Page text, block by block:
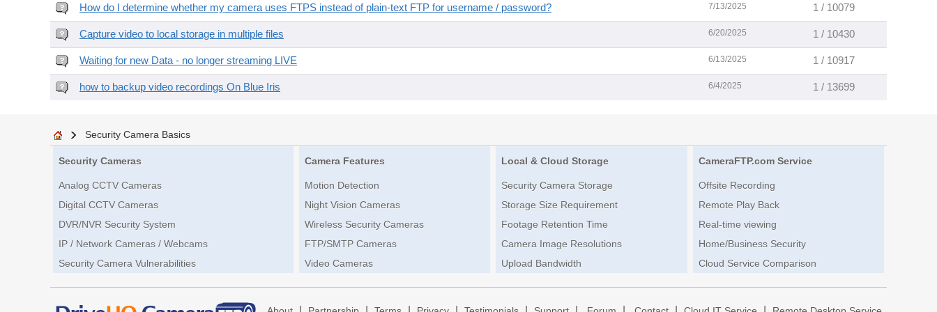
How do I determine whether my camera uses FTPS instead of plain-text FTP for username / password? 7/13/2025 1 / 10079
Capture video to local storage in multiple files 6/20/2025 1 / 10430
Waiting for new Data - no longer streaming LIVE 6/13/2025 1 / 10917
how to backup video recordings On Blue Iris 6/4/2025 1 / 13699
Security Camera Basics
Security Cameras
Analog CCTV Cameras
Digital CCTV Cameras
DVR/NVR Security System
IP / Network Cameras / Webcams
Security Camera Vulnerabilities
Camera Features
Motion Detection
Night Vision Cameras
Wireless Security Cameras
FTP/SMTP Cameras
Video Cameras
Local & Cloud Storage
Security Camera Storage
Storage Size Requirement
Footage Retention Time
Camera Image Resolutions
Upload Bandwidth
CameraFTP.com Service
Offsite Recording
Remote Play Back
Real-time viewing
Home/Business Security
Cloud Service Comparison